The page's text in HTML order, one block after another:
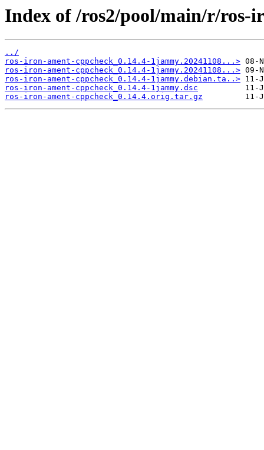
Index of /ros2/pool/main/r/ros-
../
ros-iron-ament-cppcheck_0.14.4-1jammy.20241108...>
ros-iron-ament-cppcheck_0.14.4-1jammy.20241108...>
ros-iron-ament-cppcheck_0.14.4-1jammy.debian.ta..>
ros-iron-ament-cppcheck_0.14.4-1jammy.dsc
ros-iron-ament-cppcheck_0.14.4.orig.tar.gz